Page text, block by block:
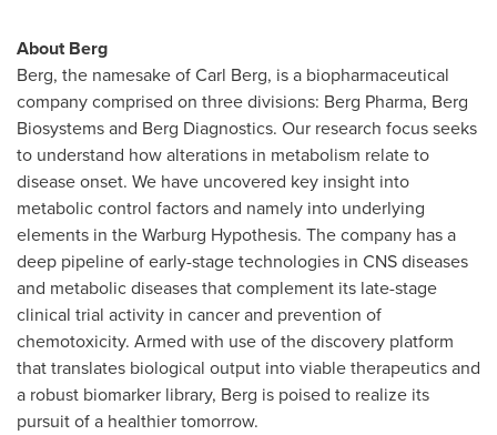
About Berg
Berg, the namesake ofCarl Berg, is a biopharmaceutical
company comprised on three divisions: Berg Pharma, Berg
Biosystems and Berg Diagnostics. Our research focus seeks
to understand how alterations in metabolism relate to
disease onset. We have uncovered key insight into
metabolic control factors and namely into underlying
elements in the Warburg Hypothesis. The company has a
deep pipeline of early-stage technologies in CNS diseases
and metabolic diseases that complement its late-stage
clinical trial activity in cancer and prevention of
chemotoxicity. Armed with use of the discovery platform
that translates biological output into viable therapeutics and
a robust biomarker library, Berg is poised to realize its
pursuit of a healthier tomorrow.